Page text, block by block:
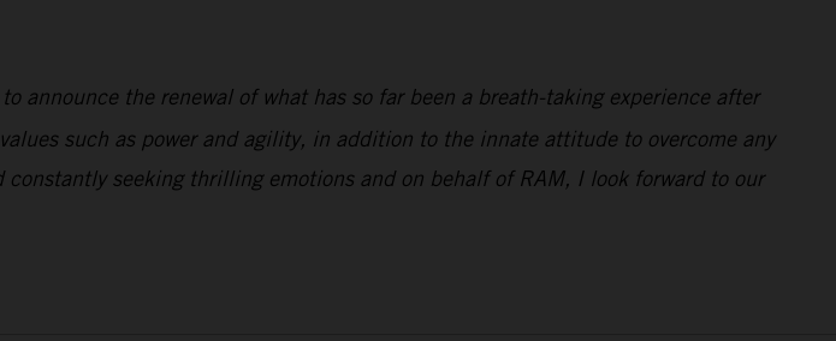
to announce the renewal of what has so far been a breath-taking experience after
such as power and agility, in addition to the innate attitude to overcome any
seeking thrilling emotions and on behalf of RAM, I look forward to our